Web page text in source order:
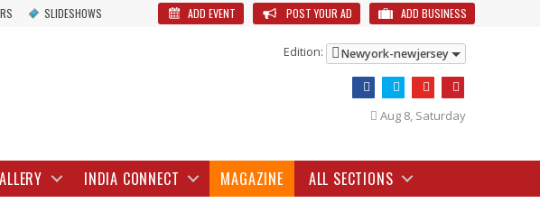
SLIDESHOWS ADD BUSINESS
POST YOUR AD
ADD EVENT
Edition: Newyork-newjersey
Aug 8, Saturday
INDIA CONNECT MAGAZINE ALL SECTIONS